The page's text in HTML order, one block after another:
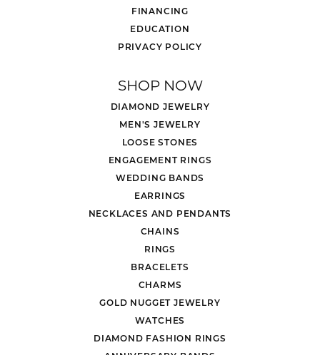
FINANCING
EDUCATION
PRIVACY POLICY
SHOP NOW
DIAMOND JEWELRY
MEN'S JEWELRY
LOOSE STONES
ENGAGEMENT RINGS
WEDDING BANDS
EARRINGS
NECKLACES AND PENDANTS
CHAINS
RINGS
BRACELETS
CHARMS
GOLD NUGGET JEWELRY
WATCHES
DIAMOND FASHION RINGS